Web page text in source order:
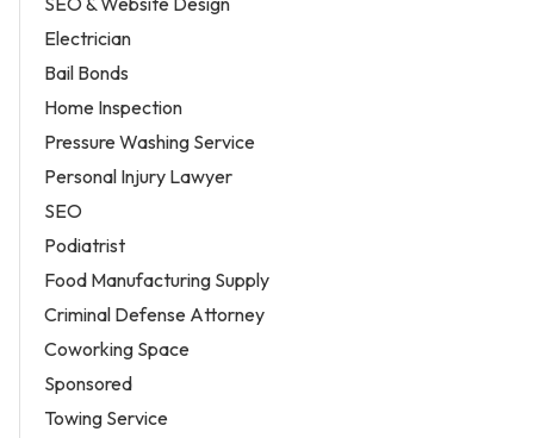
Electrician
Bail Bonds
Home Inspection
Pressure Washing Service
Personal Injury Lawyer
SEO
Podiatrist
Food Manufacturing Supply
Criminal Defense Attorney
Coworking Space
Sponsored
Towing Service